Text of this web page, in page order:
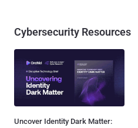
Cybersecurity Resources
Uncover Identity Dark Matter: